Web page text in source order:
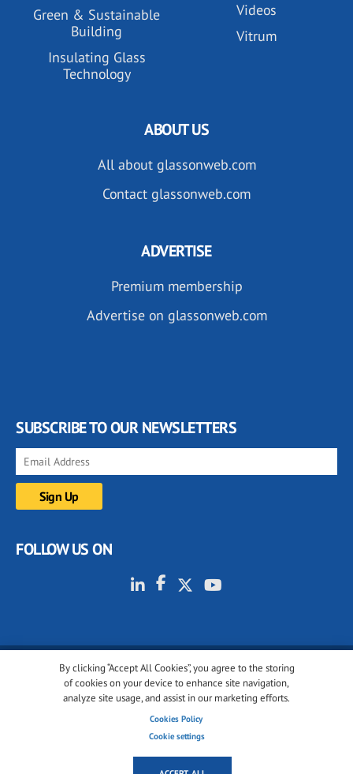
Green & Sustainable
Building
Insulating Glass
Technology
Videos
Vitrum
By clicking “Accept All Cookies”, you agree to the storing
of cookies on your device to enhance site navigation,
analyze site usage, and assist in our marketing efforts.
Cookies Policy
Cookie settings
ABOUT US
All about glassonweb.com
Contact glassonweb.com
ADVERTISE
Premium membership
Advertise on glassonweb.com
SUBSCRIBE TO OUR NEWSLETTERS
FOLLOW US ON
© 2001-2026 glassonweb.com. All rights reserved.
Cookie policy
Terms of use
Cookies settings